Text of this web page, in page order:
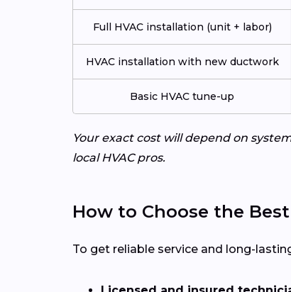
Full HVAC installation (unit + labor)
HVAC installation with new ductwork
Basic HVAC tune-up
Your exact cost will depend on
local HVAC pros.
How to Choose the
To get reliable service and long-